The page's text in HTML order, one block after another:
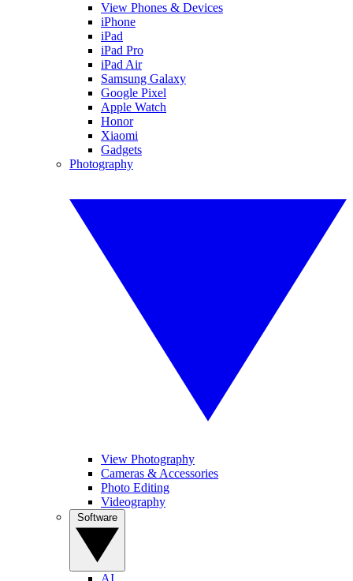
View Phones & Devices
iPhone
iPad
iPad Pro
iPad Air
Samsung Galaxy
Google Pixel
Apple Watch
Honor
Xiaomi
Gadgets
Photography
View Photography
Cameras & Accessories
Photo Editing
Videography
AI